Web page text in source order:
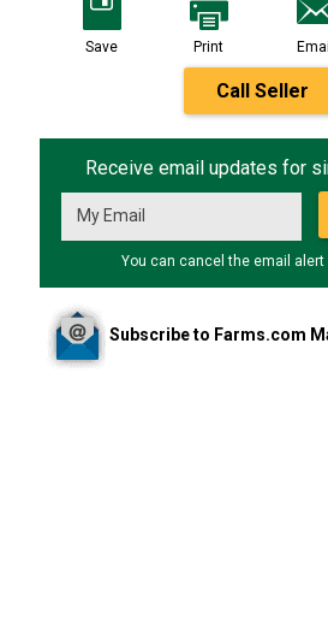
Save Print Email
Call Seller
Receive email updates for
You can cancel the email alert
Subscribe to Farms.com